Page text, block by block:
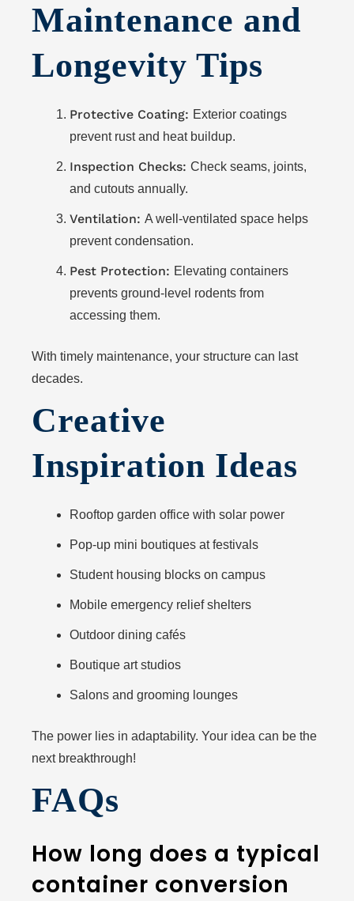
Maintenance and
Longevity Tips
Protective Coating: Exterior coatings
prevent rust and heat buildup.
Inspection Checks: Check seams, joints,
and cutouts annually.
Ventilation: A well-ventilated space helps
prevent condensation.
Pest Protection: Elevating containers
prevents ground-level rodents from
accessing them.
With timely maintenance, your structure can last
decades.
Creative
Inspiration Ideas
Rooftop garden office with solar power
Pop-up mini boutiques at festivals
Student housing blocks on campus
Mobile emergency relief shelters
Outdoor dining cafés
Boutique art studios
Salons and grooming lounges
The power lies in adaptability. Your idea can be the
next breakthrough!
FAQs
How long does a typical
container conversion